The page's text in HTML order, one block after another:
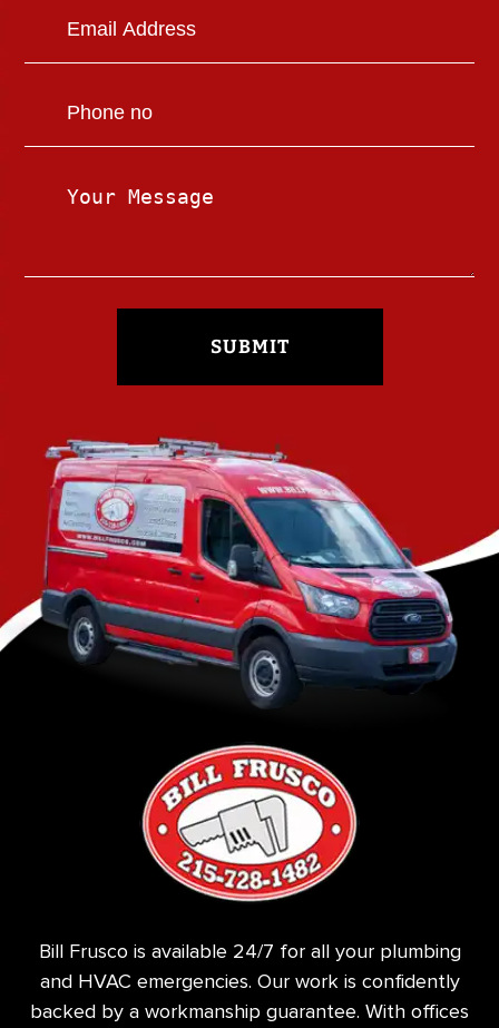
SUBMIT
Bill Frusco is available 24/7 for all your plumbing
and HVAC emergencies. Our work is confidently
backed by a workmanship guarantee. With offices